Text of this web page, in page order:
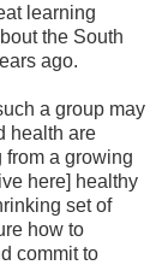
learning
the South
ago.
a group may
health are
from a growing
here] healthy
set of
how to
commit to